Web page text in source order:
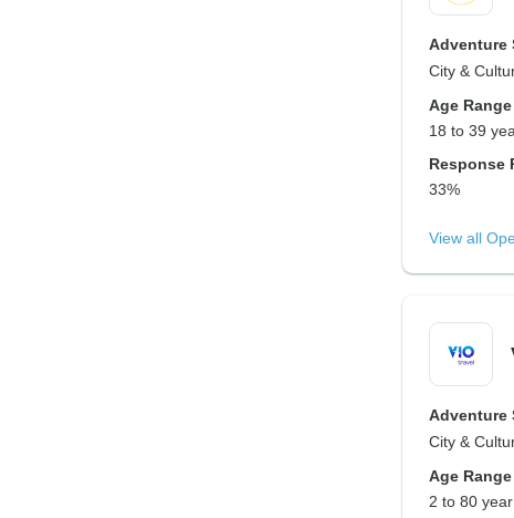
Adventure
City &
Age Range
18 to 39
Response
33%
View all
Adventure
City &
Age Range
2 to 80